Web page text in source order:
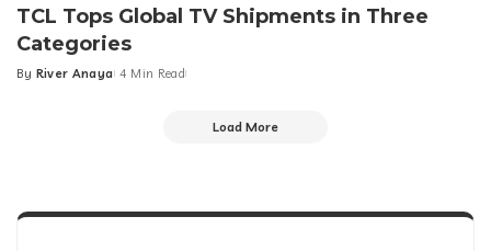
TCL Tops Global TV Shipments in Three
Categories
Posted
By River Anaya 4 Min Read
Load More